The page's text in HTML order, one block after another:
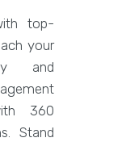
top-
your
and
360
Stand